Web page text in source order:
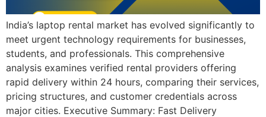
India’s laptop rental market has evolved significantly to
meet urgent technology requirements for businesses,
students, and professionals. This comprehensive
analysis examines verified rental providers offering
rapid delivery within 24 hours, comparing their services,
pricing structures, and customer credentials across
major cities. Executive Summary: Fast Delivery